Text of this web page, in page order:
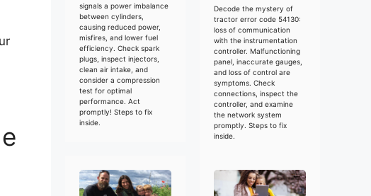
signals a power imbalance
between cylinders,
causing reduced power,
misfires, and lower fuel
efficiency. Check spark
plugs, inspect injectors,
clean air intake, and
consider a compression
test for optimal
performance. Act
promptly! Steps to fix
inside.
Decode the mystery of
tractor error code 54130:
loss of communication
with the instrumentation
controller. Malfunctioning
panel, inaccurate gauges,
and loss of control are
symptoms. Check
connections, inspect the
controller, and examine
the network system
promptly. Steps to fix
inside.